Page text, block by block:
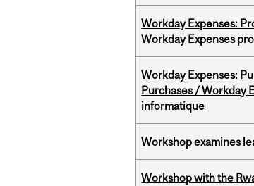
Workday Expenses:
Workday Expenses
Workday Expenses:
Purchases / Workday
informatique
Workshop examines
Workshop with the